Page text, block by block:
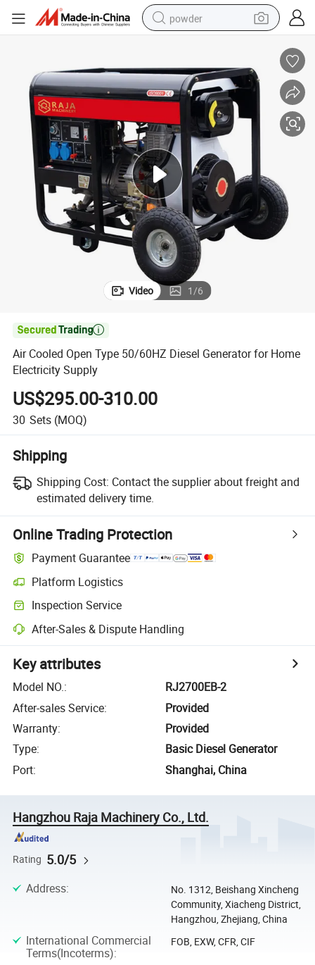
powder
pullover hoody
basketball shoe
electric car
dirt bike
shoulder bag
weight loss capsule
Video 1/6

Air Cooled Open Type 50/60HZ Diesel Generator for Home
Electricity Supply
US$295.00-310.00
30 Sets (MOQ)
Shipping
Shipping Cost: Contact the supplier about freight and
estimated delivery time.
Online Trading Protection
Payment Guarantee
Platform Logistics
Inspection Service
After-Sales & Dispute Handling
Key attributes
Model NO.:
RJ2700EB-2
After-sales Service:
Provided
Warranty:
Provided
Type:
Basic Diesel Generator
Port: Shanghai, China
Hangzhou Raja Machinery Co., Ltd.
Rating 5.0/5
Address:
No. 1312, Beishang Xincheng
Community, Xiacheng District,
Hangzhou, Zhejiang, China
International Commercial
Terms(Incoterms):
FOB, EXW, CFR, CIF